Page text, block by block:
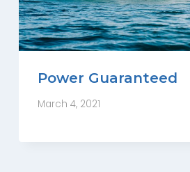
Power Guaranteed
March 4, 2021